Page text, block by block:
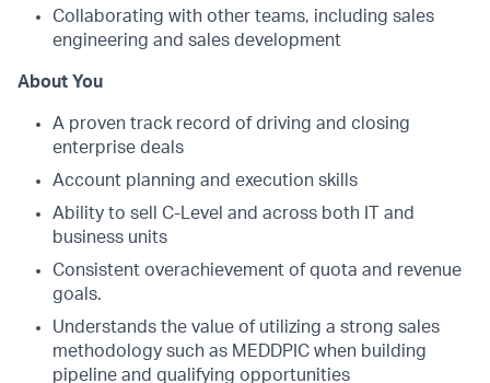
Collaborating with other teams, including sales
engineering and sales development
About You
A proven track record of driving and closing
enterprise deals
Account planning and execution skills
Ability to sell C-Level and across both IT and
business units
Consistent overachievement of quota and revenue
goals.
Understands the value of utilizing a strong sales
methodology such as MEDDPIC when building
pipeline and qualifying opportunities